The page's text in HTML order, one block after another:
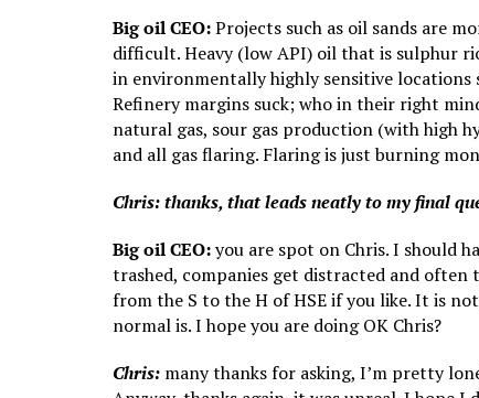
Big oil CEO:Projects such as oil sands are
difficult. Heavy (low API) oil that is sulphur
in environmentally highly sensitive locations
Refinery margins suck; who in their right
natural gas, sour gas production (with high
and all gas flaring. Flaring is just burning
Chris: thanks, that leads neatly to my final
Big oil CEO:you are spot on Chris. I should
trashed, companies get distracted and
from the S to the H of HSE if you like. It is
normal is. I hope you are doing OK Chris?
Chris: many thanks for asking, I’m pretty